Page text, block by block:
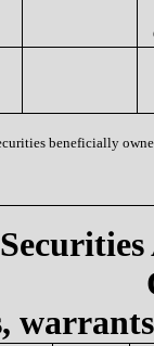
beneficially